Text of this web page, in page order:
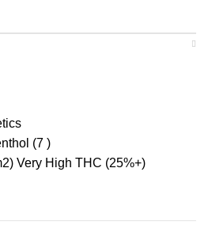
(7 )
Very High THC (25%+)